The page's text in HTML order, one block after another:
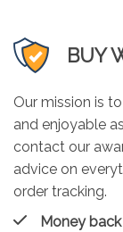
BUY
Our mission is
and enjoyable
contact our
advice on
order tracking.
Money